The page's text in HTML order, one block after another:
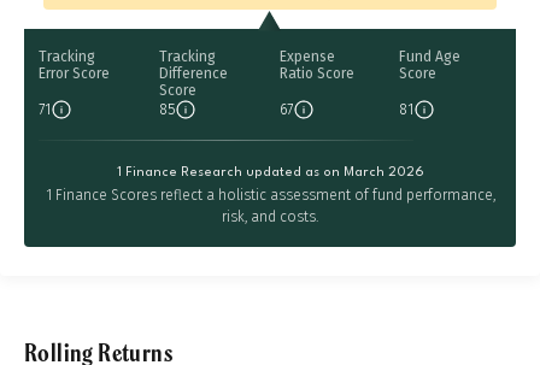
Tracking
Error Score
71
Tracking
Difference
Score
85
Expense
Ratio Score
67
Fund Age
Score
81
1 Finance Research updated as on March 2026
1 Finance Scores reflect a holistic assessment of fund performance,
risk, and costs.
Rolling Returns